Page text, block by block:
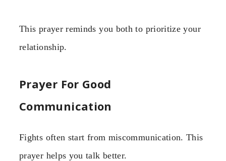
This prayer reminds you both to prioritize your
relationship.
Prayer For Good
Communication
Fights often start from miscommunication. This
prayer helps you talk better.